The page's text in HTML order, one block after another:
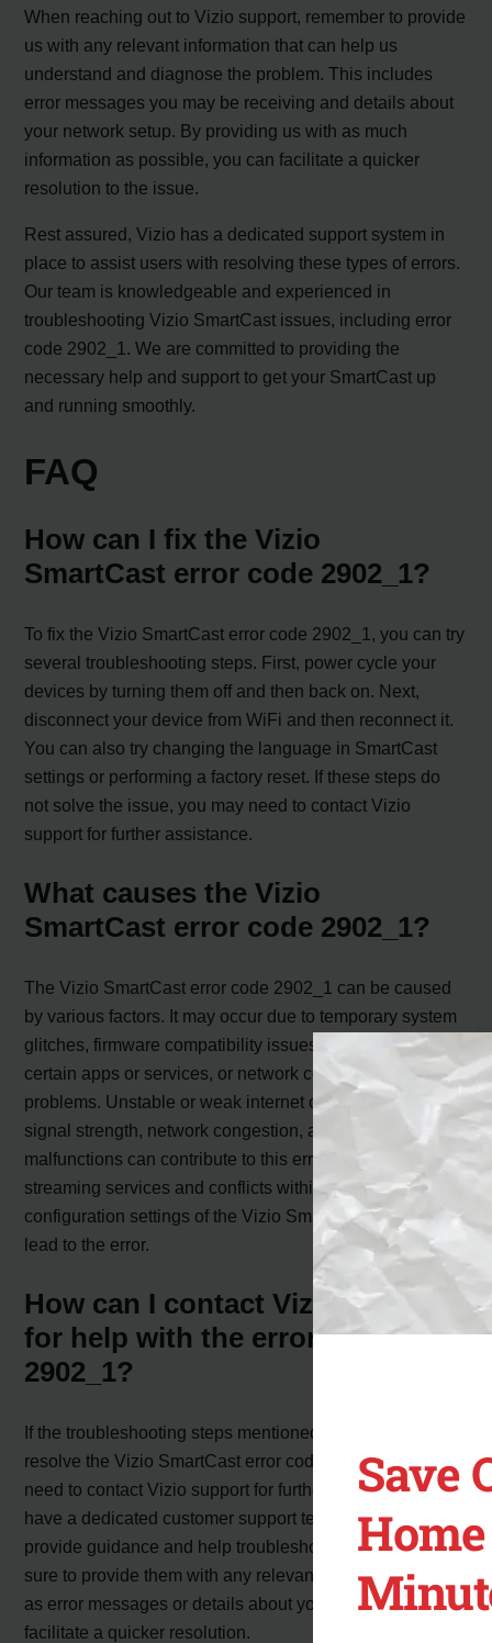
When reaching out to Vizio support, remember to provide
us with any relevant information that can help us
understand and diagnose the problem. This includes
error messages you may be receiving and details about
your network setup. By providing us with as much
information as possible, you can facilitate a quicker
resolution to the issue.
Rest assured, Vizio has a dedicated support system in
place to assist users with resolving these types of errors.
Our team is knowledgeable and experienced in
troubleshooting Vizio SmartCast issues, including error
code 2902_1. We are committed to providing the
necessary help and support to get your SmartCast up
and running smoothly.
FAQ
How can I fix the Vizio
SmartCast error code 2902_1?
To fix the Vizio SmartCast error code 2902_1, you can try
several troubleshooting steps. First, power cycle your
devices by turning them off and then back on. Next,
disconnect your device from WiFi and then reconnect it.
You can also try changing the language in SmartCast
settings or performing a factory reset. If these steps do
not solve the issue, you may need to contact Vizio
support for further assistance.
What causes the Vizio
SmartCast error code 2902_1?
The Vizio SmartCast error code 2902_1 can be caused
by various factors. It may occur due to temporary system
glitches, firmware compatibility issues, conflicts with
certain apps or services, or network connectivity
problems. Unstable or weak internet connections, low
signal strength, network congestion, and router
malfunctions can contribute to this error. Disruptions in
streaming services and conflicts within the software and
configuration settings of the Vizio Smart TV can also
lead to the error.
How can I contact Vizio support
for help with the error code
2902_1?
If the troubleshooting steps mentioned earlier do not
resolve the Vizio SmartCast error code 2902_1, you may
need to contact Vizio support for further assistance. They
have a dedicated customer support team that can
provide guidance and help troubleshoot the issue. Make
sure to provide them with any relevant information, such
as error messages or details about your network setup, to
facilitate a quicker resolution.
Save